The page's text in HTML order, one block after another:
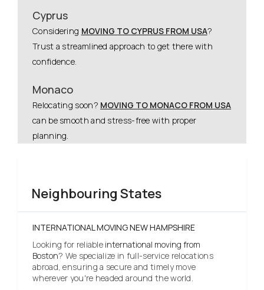
Cyprus
Considering MOVING TO CYPRUS FROM USA?
Trust a streamlined approach to get there with
confidence.
Monaco
Relocating soon? MOVING TO MONACO FROM USA
can be smooth and stress-free with proper
planning.
Neighbouring States
INTERNATIONAL MOVING NEW HAMPSHIRE
Looking for reliable international moving from
Boston? We specialize in full-service relocations
abroad, ensuring a secure and timely move
wherever you're headed around the world.